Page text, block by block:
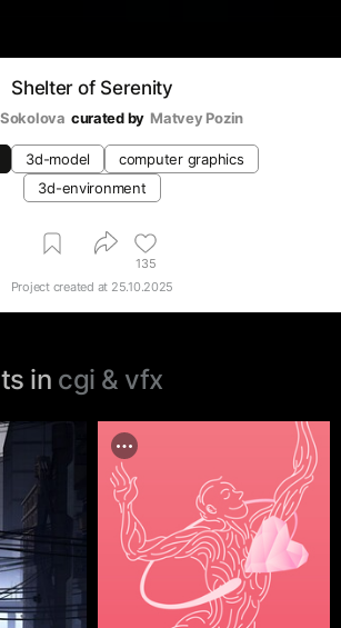
Shelter of Serenity
curated by Matvey Pozin
3d-model
computer graphics
3d-environment
135
Project created at 25.10.2025
in cgi & vfx